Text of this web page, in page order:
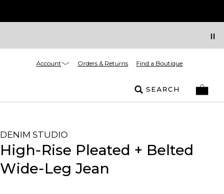
Account Orders & Returns Find a Boutique
SEARCH
DENIM STUDIO
High-Rise Pleated + Belted
Wide-Leg Jean